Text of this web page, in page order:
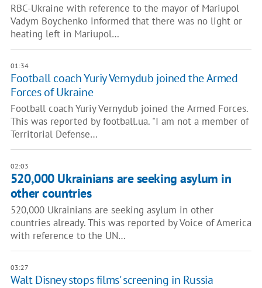
RBC-Ukraine with reference to the mayor of Mariupol
Vadym Boychenko informed that there was no light or
heating left in Mariupol…
01:34
Football coach Yuriy Vernydub joined the Armed
Forces of Ukraine
Football coach Yuriy Vernydub joined the Armed Forces.
This was reported by football.ua. "I am not a member of
Territorial Defense…
02:03
520,000 Ukrainians are seeking asylum in
other countries
520,000 Ukrainians are seeking asylum in other
countries already. This was reported by Voice of America
with reference to the UN…
03:27
Walt Disney stops films' screening in Russia